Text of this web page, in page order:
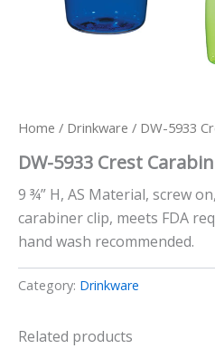
Home / Drinkware / DW-5933
DW-5933 Crest
9 ¾” H, AS Material, screw
carabiner clip, meets FDA
hand wash recommended.
Category: Drinkware
Related products